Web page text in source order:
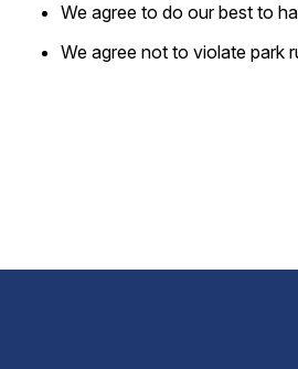
We agree to do our best to
We agree not to violate park